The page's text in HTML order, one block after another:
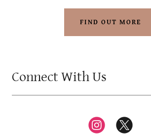
FIND OUT MORE
Connect With Us